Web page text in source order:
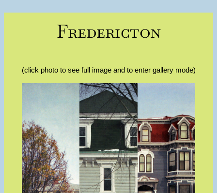
Fredericton
(click photo to see full image and to enter gallery mode)